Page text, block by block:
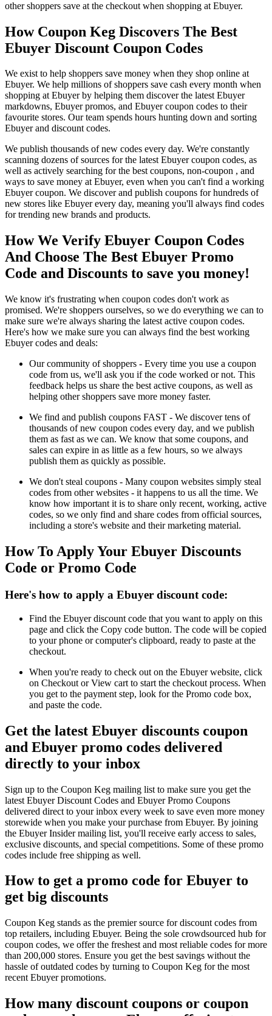
other shoppers save at the checkout when shopping at Ebuyer.
How Coupon Keg Discovers The Best
Ebuyer Discount Coupon Codes
We exist to help shoppers save money when they shop online at
Ebuyer. We help millions of shoppers save cash every month when
shopping at Ebuyer by helping them discover the latest Ebuyer
markdowns, Ebuyer promos, and Ebuyer coupon codes to their
favourite stores. Our team spends hours hunting down and sorting
Ebuyer and discount codes.
We publish thousands of new codes every day. We're constantly
scanning dozens of sources for the latest Ebuyer coupon codes, as
well as actively searching for the best coupons, non-coupon , and
ways to save money at Ebuyer, even when you can't find a working
Ebuyer coupon. We discover and publish coupons for hundreds of
new stores like Ebuyer every day, meaning you'll always find codes
for trending new brands and products.
How We Verify Ebuyer Coupon Codes
And Choose The Best Ebuyer Promo
Code and Discounts to save you money!
We know it's frustrating when coupon codes don't work as
promised. We're shoppers ourselves, so we do everything we can to
make sure we're always sharing the latest active coupon codes.
Here's how we make sure you can always find the best working
Ebuyer codes and deals:
Our community of shoppers - Every time you use a coupon
code from us, we'll ask you if the code worked or not. This
feedback helps us share the best active coupons, as well as
helping other shoppers save more money faster.
We find and publish coupons FAST - We discover tens of
thousands of new coupon codes every day, and we publish
them as fast as we can. We know that some coupons, and
sales can expire in as little as a few hours, so we always
publish them as quickly as possible.
We don't steal coupons - Many coupon websites simply steal
codes from other websites - it happens to us all the time. We
know how important it is to share only recent, working, active
codes, so we only find and share codes from official sources,
including a store's website and their marketing material.
How To Apply Your Ebuyer Discounts
Code or Promo Code
Here's how to apply a Ebuyer discount code:
Find the Ebuyer discount code that you want to apply on this
page and click the Copy code button. The code will be copied
to your phone or computer's clipboard, ready to paste at the
checkout.
When you're ready to check out on the Ebuyer website, click
on Checkout or View cart to start the checkout process. When
you get to the payment step, look for the Promo code box,
and paste the code.
Get the latest Ebuyer discounts coupon
and Ebuyer promo codes delivered
directly to your inbox
Sign up to the Coupon Keg mailing list to make sure you get the
latest Ebuyer Discount Codes and Ebuyer Promo Coupons
delivered direct to your inbox every week to save even more money
storewide when you make your purchase from Ebuyer. By joining
the Ebuyer Insider mailing list, you'll receive early access to sales,
exclusive discounts, and special competitions. Some of these promo
codes include free shipping as well.
How to get a promo code for Ebuyer to
get big discounts
Coupon Keg stands as the premier source for discount codes from
top retailers, including Ebuyer. Being the sole crowdsourced hub for
coupon codes, we offer the freshest and most reliable codes for more
than 200,000 stores. Ensure you get the best savings without the
hassle of outdated codes by turning to Coupon Keg for the most
recent Ebuyer promotions.
How many discount coupons or coupon